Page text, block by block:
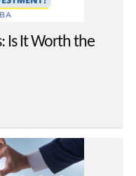
Is It Worth the